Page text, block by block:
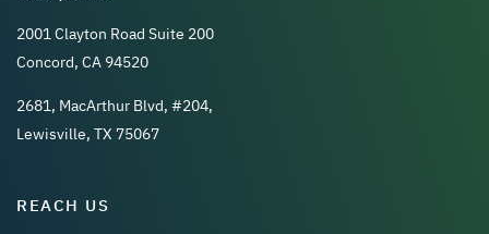
2001 Clayton Road Suite 200
Concord, CA 94520
2681, MacArthur Blvd, #204,
Lewisville, TX 75067
REACH US